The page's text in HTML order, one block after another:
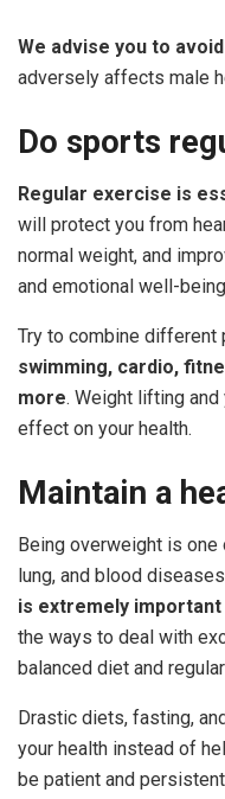
We advise you to
adversely affects male
Do sports
Regular exercise is
will protect you from
normal weight, and
and emotional well-
Try to combine
swimming, cardio,
more. Weight lifting
effect on your health.
Maintain a
Being overweight is
lung, and blood
is extremely
the ways to deal with
balanced diet and
Drastic diets, fasting,
your health instead of
be patient and